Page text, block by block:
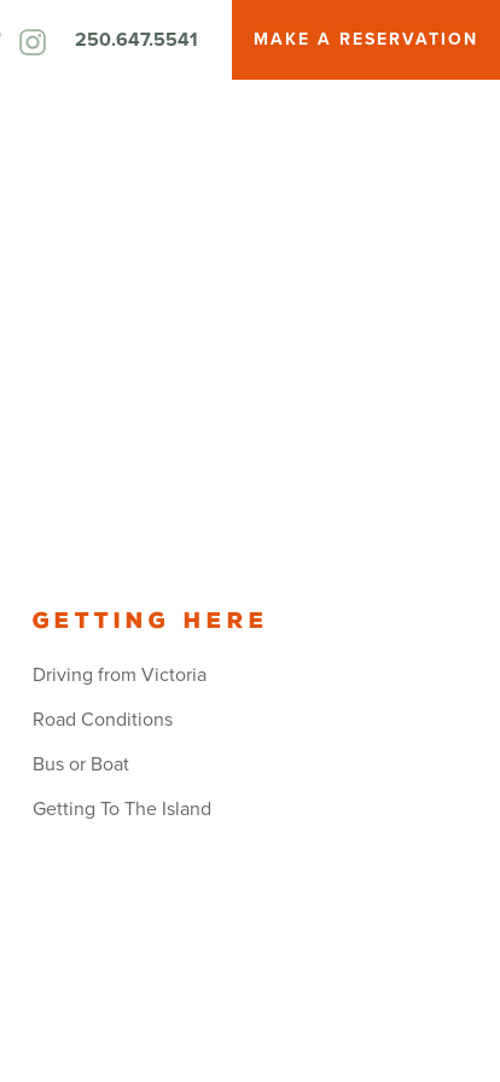
250.647.5541 MAKE A RESERVATION
Getting Here
Driving from Victoria
Road Conditions
Bus or Boat
Getting To The Island